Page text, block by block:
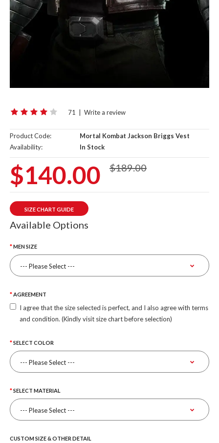
71 Write a review
Product Code:
Mortal Kombat Jackson Briggs Vest
Availability:
In Stock
$140.00 $189.00
SIZE CHART GUIDE
Available Options
MEN SIZE
AGREEMENT
I agree that the size selected is perfect, and I also agree with terms
and condition. (Kindly visit size chart before selection)
SELECT COLOR
SELECT MATERIAL
CUSTOM SIZE & OTHER DETAIL